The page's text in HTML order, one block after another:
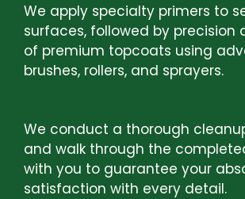
We apply specialty primers to
surfaces, followed by precision
of premium topcoats using
brushes, rollers, and sprayers.
We conduct a thorough
and walk through the
with you to guarantee your
satisfaction with every detail.